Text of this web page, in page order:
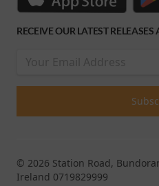
RECEIVE OUR LATEST RELEASES
© 2026 Station Road,
Ireland 0719829999